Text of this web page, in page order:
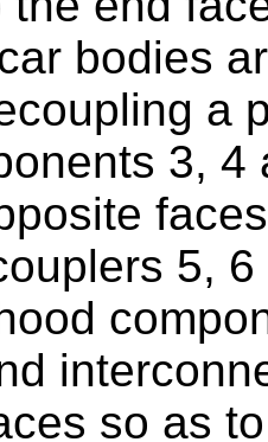
bodies
a
3,
5,
so as